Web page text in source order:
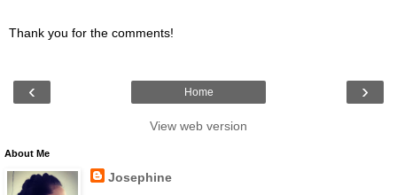
Thank you for the comments!
‹ ›
Home
View web version
About Me
Josephine